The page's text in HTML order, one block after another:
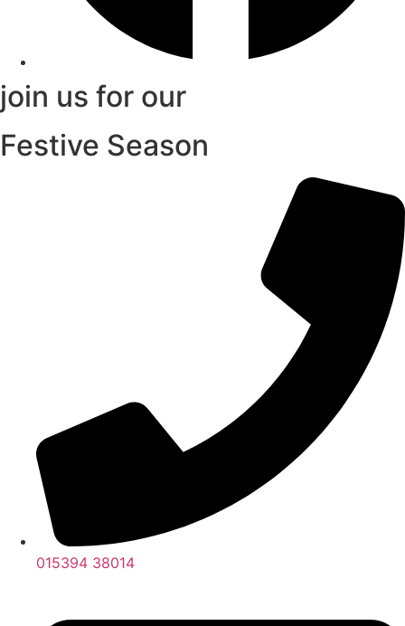
join us for our
Festive Season
015394 38014